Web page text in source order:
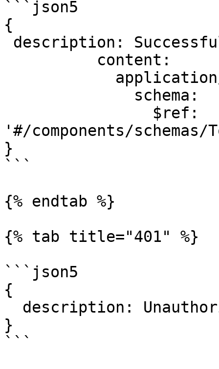
```json5
{
'#/components/schemas/
}
```
{% endtab %}
{% tab title="401" %}
```json5
{
}
```